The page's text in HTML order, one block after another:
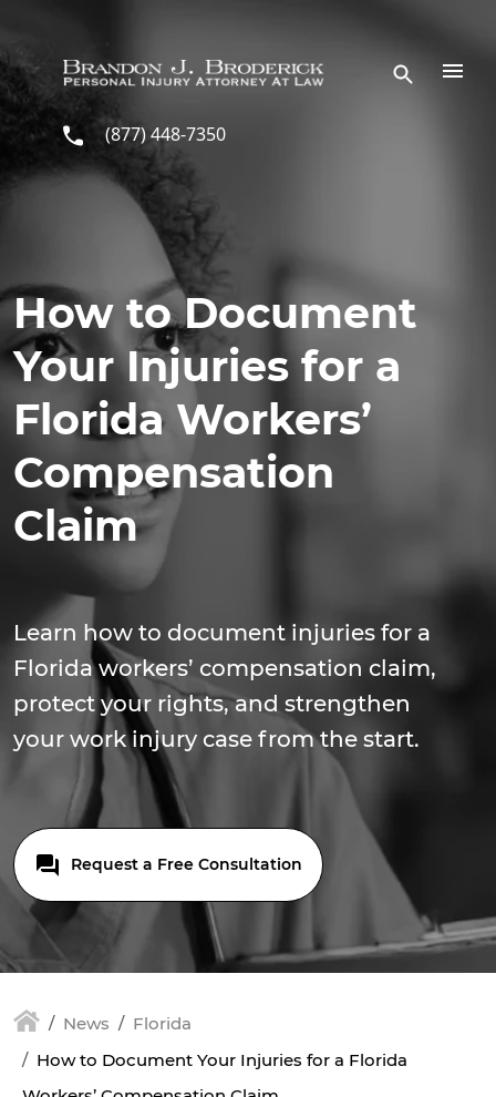
(877) 448-7350
How to Document
Your Injuries for a
Florida Workers’
Compensation
Claim
Learn how to document injuries for a
Florida workers’ compensation claim,
protect your rights, and strengthen
your work injury case from the start.
Request a Free Consultation
News
Florida
How to Document Your Injuries for a Florida